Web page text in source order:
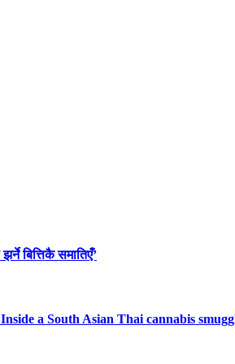
बित्तिकै समातिएँ’
a South Asian Thai cannabis